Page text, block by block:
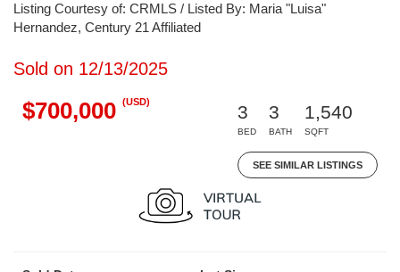
Listing Courtesy of: CRMLS / Listed By: Maria "Luisa"
Hernandez, Century 21 Affiliated
Sold on 12/13/2025
$700,000 (USD)
3
BED
3
BATH
1,540
SQFT
SEE SIMILAR LISTINGS